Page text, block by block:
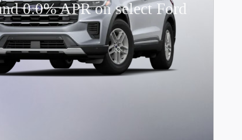
0.0% APR on select Ford